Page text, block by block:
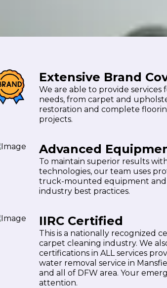
Extensive Brand
We are able to provide services
needs, from carpet and
restoration and complete
projects.
Advanced
To maintain superior results
technologies, our team uses
truck-mounted equipment
industry best practices.
IIRC Certified
This is a nationally recognized
carpet cleaning industry. We
certifications in ALL services
water removal service in
and all of DFW area. Your
attention.